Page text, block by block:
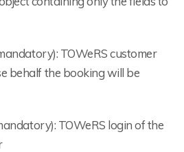
TOWeRS customer
behalf the booking will be
TOWeRS login of the